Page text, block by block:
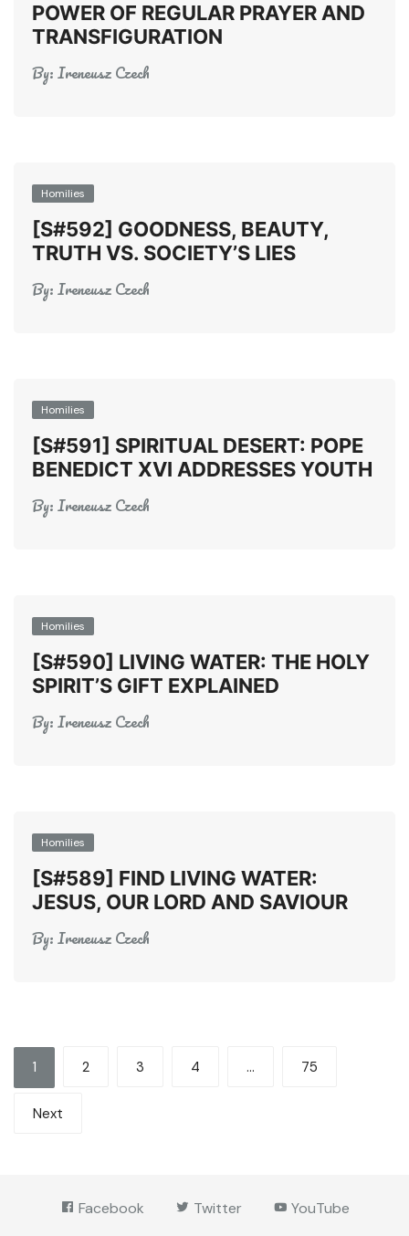
POWER OF REGULAR PRAYER AND
TRANSFIGURATION
By:Ireneusz Czech
Homilies
[S#592] GOODNESS, BEAUTY,
TRUTH VS. SOCIETY’S LIES
By:Ireneusz Czech
Homilies
[S#591] SPIRITUAL DESERT: POPE
BENEDICT XVI ADDRESSES YOUTH
By:Ireneusz Czech
Homilies
[S#590] LIVING WATER: THE HOLY
SPIRIT’S GIFT EXPLAINED
By:Ireneusz Czech
Homilies
[S#589] FIND LIVING WATER:
JESUS, OUR LORD AND SAVIOUR
By:Ireneusz Czech
Posts
pagination
1 2 3 4 … 75
Next
Facebook Twitter YouTube